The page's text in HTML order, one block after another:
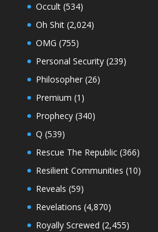
Occult(534)
Oh Shit(2,024)
OMG (755)
Personal Security(239)
Philosopher(26)
Premium (1)
Prophecy(340)
Q (539)
Rescue The Republic(366)
Resilient Communities (10)
Reveals (59)
Revelations (4,870)
Royally Screwed (2,455)